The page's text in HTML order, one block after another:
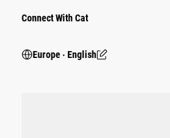
Connect With Cat
Europe ‧ English